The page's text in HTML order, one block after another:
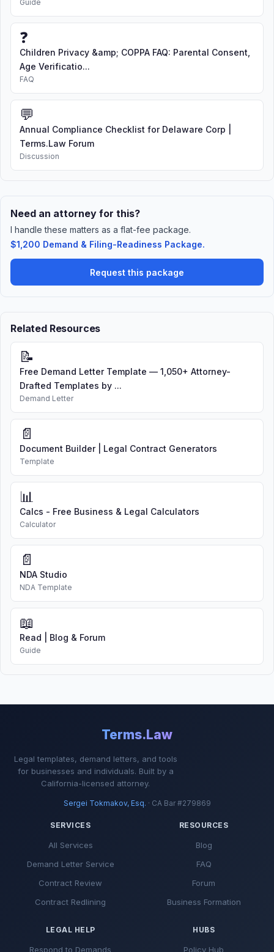
Guide
❓
Children Privacy &amp; COPPA FAQ: Parental Consent,
Age Verificatio...
FAQ
💬
Annual Compliance Checklist for Delaware Corp |
Terms.Law Forum
Discussion
Need an attorney for this?
I handle these matters as a flat-fee package.
$1,200 Demand & Filing-Readiness Package.
Request this package
Related Resources
📝
Free Demand Letter Template — 1,050+ Attorney-
Drafted Templates by ...
Demand Letter
📄
Document Builder | Legal Contract Generators
Template
📊
Calcs - Free Business & Legal Calculators
Calculator
📄
NDA Studio
NDA Template
📖
Read | Blog & Forum
Guide
Terms.Law
Legal templates, demand letters, and tools
for businesses and individuals. Built by a
California-licensed attorney.
Sergei Tokmakov, Esq. · CA Bar #279869
SERVICES
All Services
Demand Letter Service
Contract Review
Contract Redlining
RESOURCES
Blog
FAQ
Forum
Business Formation
LEGAL HELP
Respond to Demands
HUBS
Policy Hub